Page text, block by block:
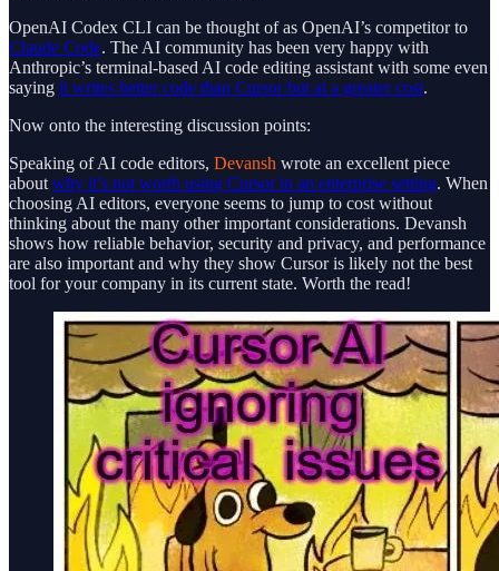
OpenAI Codex CLI can be thought of as OpenAI’s competitor to
Claude Code. The AI community has been very happy with
Anthropic’s terminal-based AI code editing assistant with some even
saying it writes better code than Cursor but at a greater cost.
Now onto the interesting discussion points:
Speaking of AI code editors, Devansh wrote an excellent piece
about why it’s not worth using Cursor in an enterprise setting. When
choosing AI editors, everyone seems to jump to cost without
thinking about the many other important considerations. Devansh
shows how reliable behavior, security and privacy, and performance
are also important and why they show Cursor is likely not the best
tool for your company in its current state. Worth the read!